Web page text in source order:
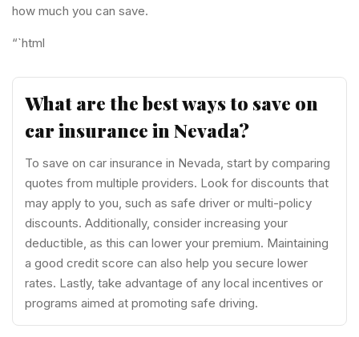
how much you can save.
“`html
What are the best ways to save on
car insurance in Nevada?
To save on car insurance in Nevada, start by comparing
quotes from multiple providers. Look for discounts that
may apply to you, such as safe driver or multi-policy
discounts. Additionally, consider increasing your
deductible, as this can lower your premium. Maintaining
a good credit score can also help you secure lower
rates. Lastly, take advantage of any local incentives or
programs aimed at promoting safe driving.